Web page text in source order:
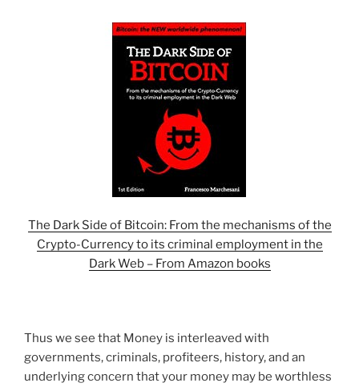
The Dark Side of Bitcoin: From the mechanisms of the
Crypto-Currency to its criminal employment in the
Dark Web – From Amazon books
Thus we see that Money is interleaved with
governments, criminals, profiteers, history, and an
underlying concern that your money may be worthless